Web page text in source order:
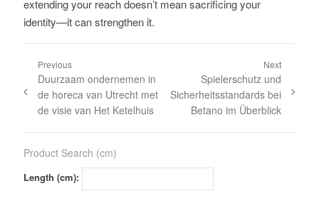
extending your reach doesn’t mean sacrificing your
identity—it can strengthen it.
Previous
Duurzaam ondernemen in
de horeca van Utrecht met
de visie van Het Ketelhuis
Next
Spielerschutz und
Sicherheitsstandards bei
Betano im Überblick
Product Search (cm)
Length (cm):